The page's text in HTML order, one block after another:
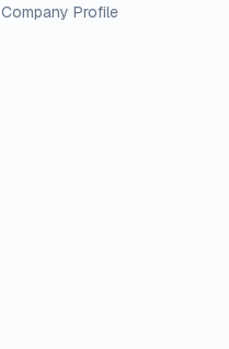
Company Profile